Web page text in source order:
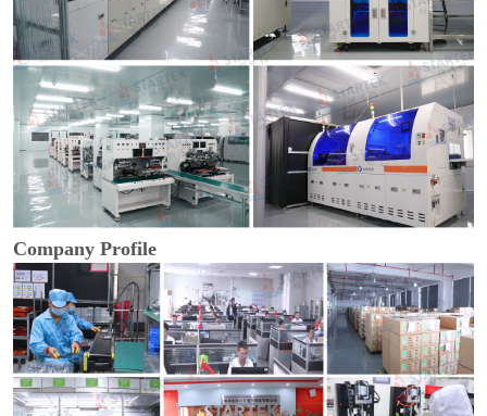
Company Profile